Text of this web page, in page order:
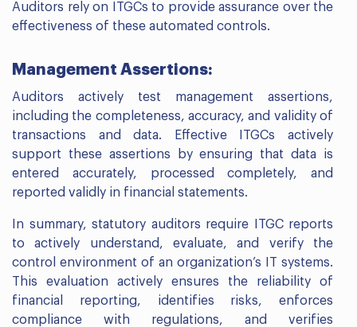
Auditors rely on ITGCs to provide assurance over the
effectiveness of these automated controls.
Management Assertions:
Auditors actively test management assertions,
including the completeness, accuracy, and validity of
transactions and data. Effective ITGCs actively
support these assertions by ensuring that data is
entered accurately, processed completely, and
reported validly in financial statements.
In summary, statutory auditors require ITGC reports
to actively understand, evaluate, and verify the
control environment of an organization’s IT systems.
This evaluation actively ensures the reliability of
financial reporting, identifies risks, enforces
compliance with regulations, and verifies